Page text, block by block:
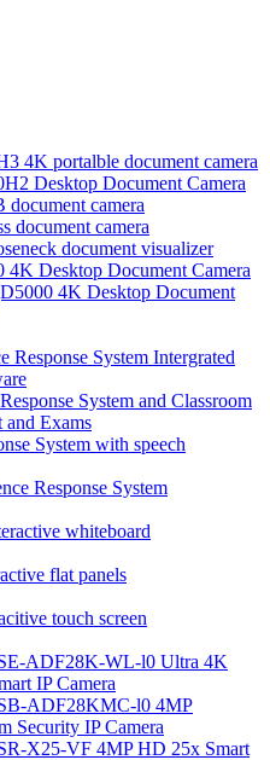
4K portalble document camera
Desktop Document Camera
camera
document camera
document visualizer
4K Desktop Document Camera
4K Desktop Document
Response System Intergrated
System and Classroom
and Exams
System with speech
Response System
whiteboard
flat panels
touch screen
ADF28K-WL-l0 Ultra 4K
IP Camera
ADF28KMC-l0 4MP
Security IP Camera
X25-VF 4MP HD 25x Smart